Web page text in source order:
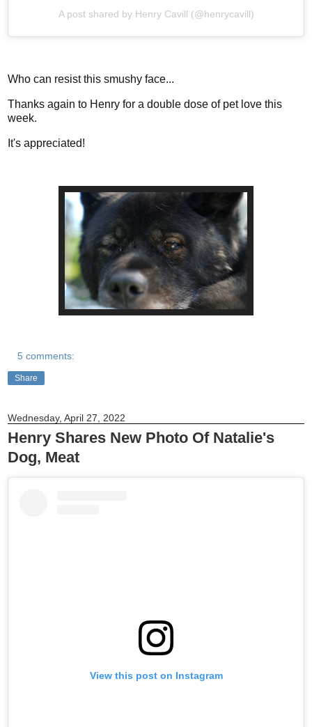
A post shared by Henry Cavill (@henrycavill)
Who can resist this smushy face...
Thanks again to Henry for a double dose of pet love this
week.
It's appreciated!
5 comments:
Share
Wednesday, April 27, 2022
Henry Shares New Photo Of Natalie's
Dog, Meat
View this post on Instagram